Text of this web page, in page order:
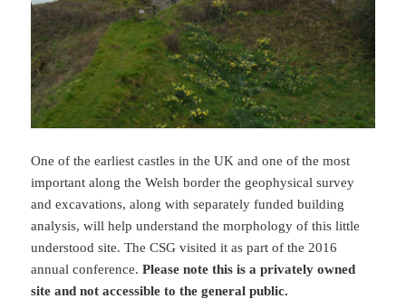
One of the earliest castles in the UK and one of the most
important along the Welsh border the geophysical survey
and excavations, along with separately funded building
analysis, will help understand the morphology of this little
understood site. The CSG visited it as part of the 2016
annual conference.Please note this is a privately owned
site and not accessible to the general public.